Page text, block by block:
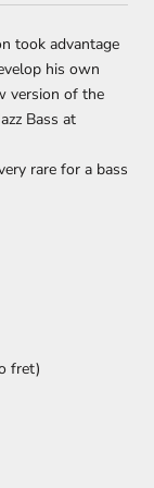
took advantage
his own
version of the
Bass at
rare for a bass
fret)